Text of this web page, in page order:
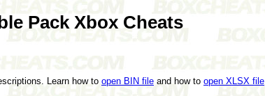
Pack Xbox Cheats
Learn how to open BIN file and how to open XLSX file